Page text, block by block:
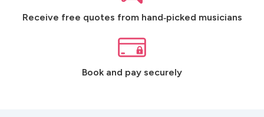
Receive free quotes from hand‑picked musicians
Book and pay securely